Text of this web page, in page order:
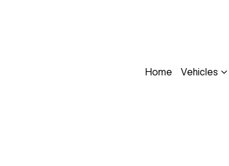
Home Vehicles